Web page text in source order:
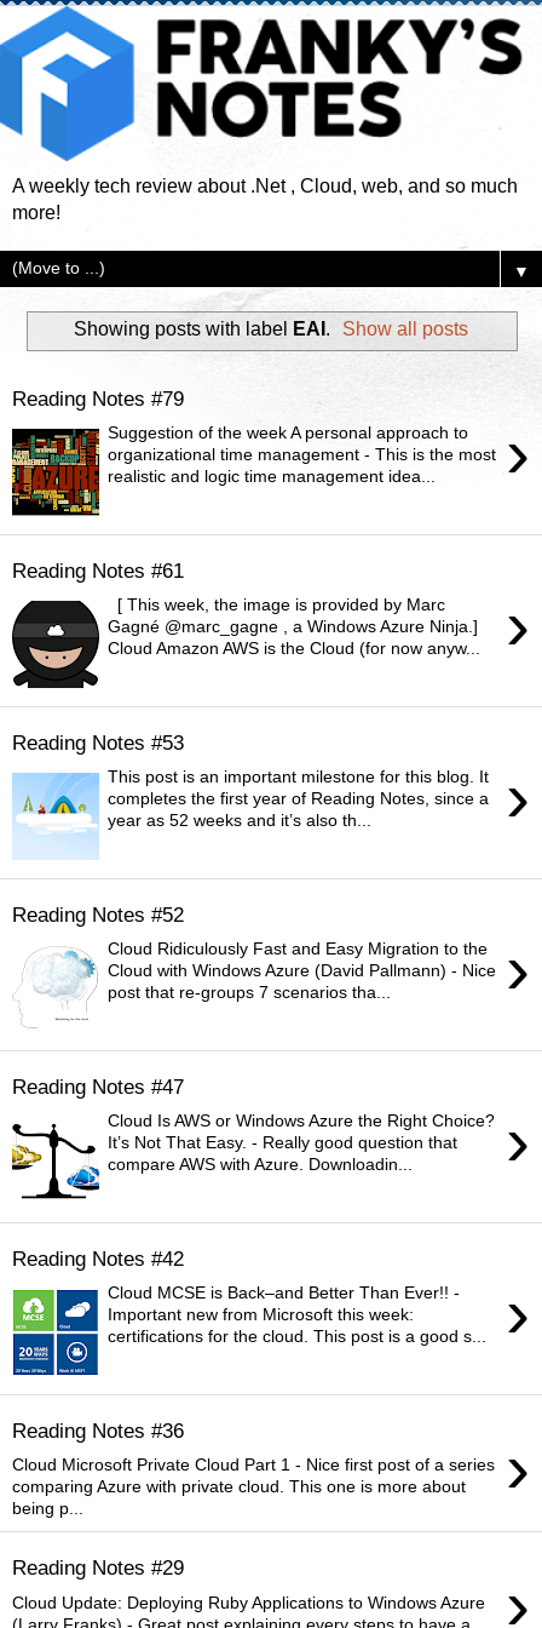
A weekly tech review about .Net , Cloud, web, and so much
more!
▼
Showing posts with label EAI . Show all posts
Reading Notes #79
›
Suggestion of the week A personal approach to
organizational time management - This is the most
realistic and logic time management idea...
Reading Notes #61
›
[ This week, the image is provided by Marc
Gagné @marc_gagne , a Windows Azure Ninja.]
Cloud Amazon AWS is the Cloud (for now anyw...
Reading Notes #53
›
This post is an important milestone for this blog. It
completes the first year of Reading Notes, since a
year as 52 weeks and it’s also th...
Reading Notes #52
›
Cloud Ridiculously Fast and Easy Migration to the
Cloud with Windows Azure (David Pallmann) - Nice
post that re-groups 7 scenarios tha...
Reading Notes #47
›
Cloud Is AWS or Windows Azure the Right Choice?
It’s Not That Easy. - Really good question that
compare AWS with Azure. Downloadin...
Reading Notes #42
›
Cloud MCSE is Back–and Better Than Ever!! -
Important new from Microsoft this week:
certifications for the cloud. This post is a good s...
Reading Notes #36 ›
Cloud Microsoft Private Cloud Part 1 - Nice first post of a series
comparing Azure with private cloud. This one is more about
being p...
Reading Notes #29 ›
Cloud Update: Deploying Ruby Applications to Windows Azure
(Larry Franks) - Great post explaining every steps to have a